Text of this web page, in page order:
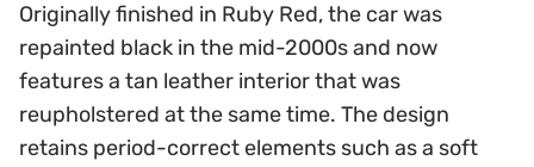
Originally finished in Ruby Red, the car was
repainted black in the mid-2000s and now
features a tan leather interior that was
reupholstered at the same time. The design
retains period-correct elements such as a soft